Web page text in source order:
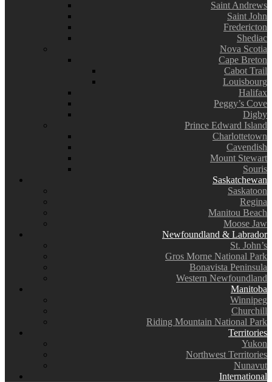
Saint Andrews
Saint John
Fredericton
Shediac
Nova Scotia
Cape Breton
Cabot Trail
Louisbourg
Halifax
Peggy’s Cove
Digby
Prince Edward Island
Charlottetown
Cavendish
Mount Stewart
Souris
Saskatchewan
Saskatoon
Regina
Manitou Beach
Moose Jaw
Newfoundland & Labrador
St. John’s
Gros Morne National Park
Bonavista Peninsula
Western Newfoundland
Manitoba
Winnipeg
Churchill
Riding Mountain National Park
Territories
Yukon
Northwest Territories
Nunavut
International